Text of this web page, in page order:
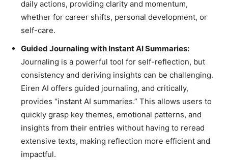
daily actions, providing clarity and momentum,
whether for career shifts, personal development, or
self-care.
Guided Journaling with Instant AI Summaries:
Journaling is a powerful tool for self-reflection, but
consistency and deriving insights can be challenging.
Eiren AI offers guided journaling, and critically,
provides “instant AI summaries.” This allows users to
quickly grasp key themes, emotional patterns, and
insights from their entries without having to reread
extensive texts, making reflection more efficient and
impactful.